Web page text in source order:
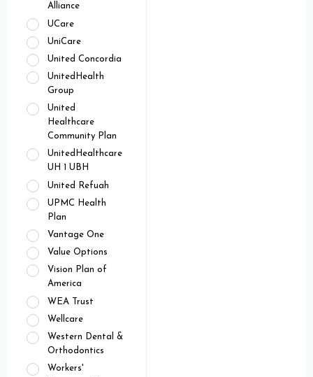
Alliance
UCare
UniCare
United Concordia
UnitedHealth
Group
United
Healthcare
Community Plan
UnitedHealthcare
UH 1 UBH
United Refuah
UPMC Health
Plan
Vantage One
Value Options
Vision Plan of
America
WEA Trust
Wellcare
Western Dental &
Orthodontics
Workers'